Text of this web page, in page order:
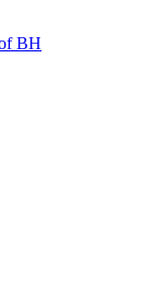
BH